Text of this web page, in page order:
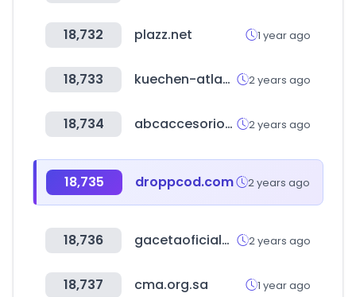
18,732 plazz.net 1 year ago
18,733 kuechen-atlas.de 2 years ago
18,734 abcaccesorios.com.ar 2 years ago
18,735 droppcod.com 2 years ago
18,736 gacetaoficialdebolivia.gob.bo 2 years ago
18,737 cma.org.sa 1 year ago